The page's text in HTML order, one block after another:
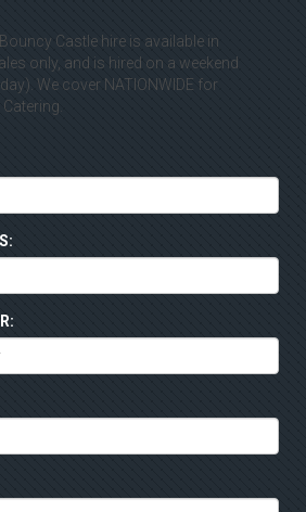
Castle hire is available in
only, and is hired on a weekend
We cover NATIONWIDE for